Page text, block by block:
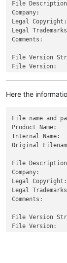
File
Company:
Legal Copyright:
Legal
Comments:
File Version
File Version:
Here the
File name and
Product Name:
Internal Name:
Original
File
Company:
Legal Copyright:
Legal
Comments:
File Version
File Version: